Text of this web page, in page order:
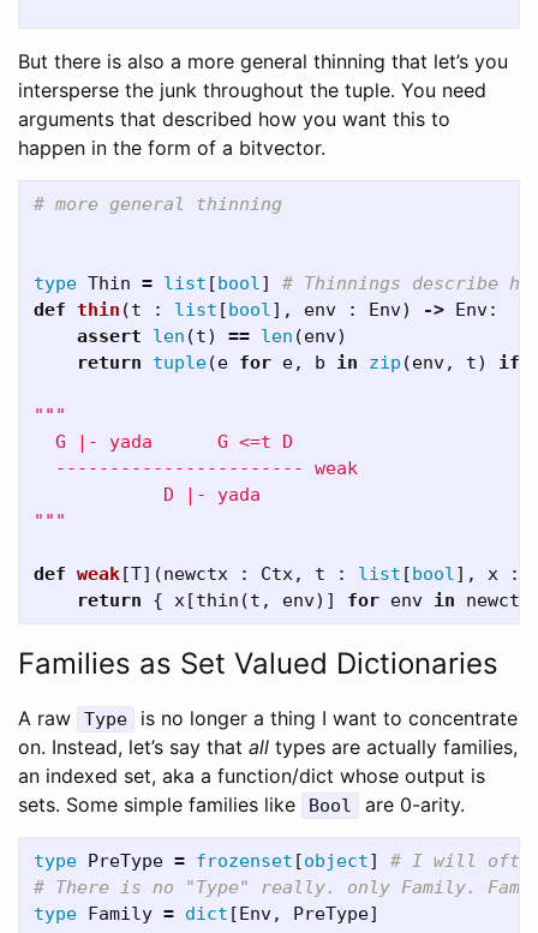
But there is also a more general thinning that let’s you
intersperse the junk throughout the tuple. You need
arguments that described how you want this to
happen in the form of a bitvector.
type Thin = list [bool]
def thin (t : list [bool], env : Env) -> Env:
assert
len (t) == len (env)
return
tuple(e for e, b in zip (env, t) if
"""
  G |- yada      G <=t D
  ----------------------- weak
            D |- yada
"""
def weak[T](newctx : Ctx, t : list [bool], x :
return
{ x[thin (t , env)] for env in newctx
Families as Set Valued Dictionaries
A raw Type
is no longer a thing I want to concentrate
on. Instead, let’s say that all types are actually families,
an indexed set, aka a function/dict whose output is
sets. Some simple families like
Bool are 0-arity.
type PreType = frozenset [object] # I will often
type Family = dict [Env, PreType]